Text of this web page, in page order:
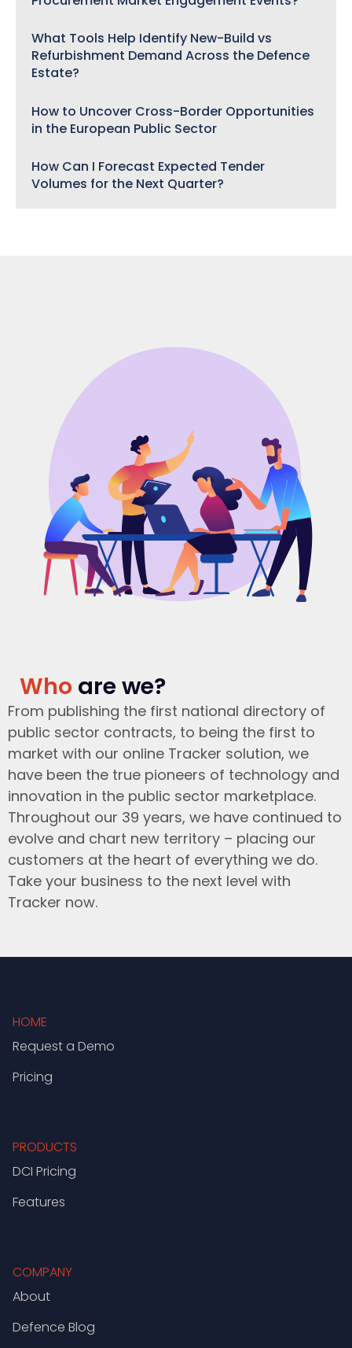
What Tools Help Identify New-Build vs
Refurbishment Demand Across the Defence
Estate?
How to Uncover Cross-Border Opportunities
in the European Public Sector
How Can I Forecast Expected Tender
Volumes for the Next Quarter?
Who are we?
From publishing the first national directory of
public sector contracts, to being the first to
market with our online Tracker solution, we
have been the true pioneers of technology and
innovation in the public sector marketplace.
Throughout our 39 years, we have continued to
evolve and chart new territory – placing our
customers at the heart of everything we do.
Take your business to the next level with
Tracker now.
HOME
Request a Demo
Pricing
PRODUCTS
DCI Pricing
Features
COMPANY
About
Defence Blog